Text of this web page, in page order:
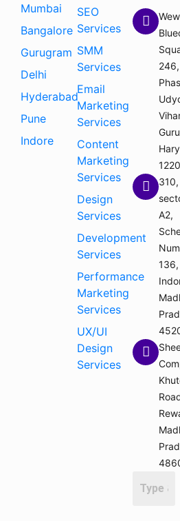
Mumbai
Bangalore
Gurugram
Delhi
Hyderabad
Pune
Indore
SEO
Services
SMM
Services
Email
Marketing
Services
Content
Marketing
Services
Design
Services
Development
Services
Performance
Marketing
Services
UX/UI
Design
Services
246,
310,
A2,
136,